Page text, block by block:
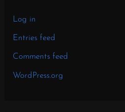
Log in
Entries feed
Comments feed
WordPress.org